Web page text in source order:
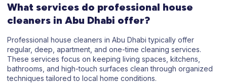
What services do professional house
cleaners in Abu Dhabi offer?
Professional house cleaners in Abu Dhabi typically offer
regular, deep, apartment, and one-time cleaning services.
These services focus on keeping living spaces, kitchens,
bathrooms, and high-touch surfaces clean through organized
techniques tailored to local home conditions.